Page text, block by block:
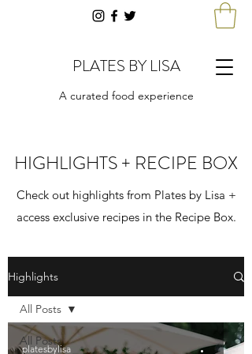
PLATES BY LISA
A curated food experience
HIGHLIGHTS + RECIPE BOX
Check out highlights from Plates by Lisa +
access exclusive recipes in the Recipe Box.
Highlights
All Posts
All Posts
platesbylisa